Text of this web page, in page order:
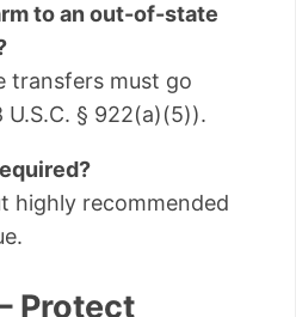
to an out-of-state
transfers must go
§ 922(a)(5)).
highly recommended
Protect